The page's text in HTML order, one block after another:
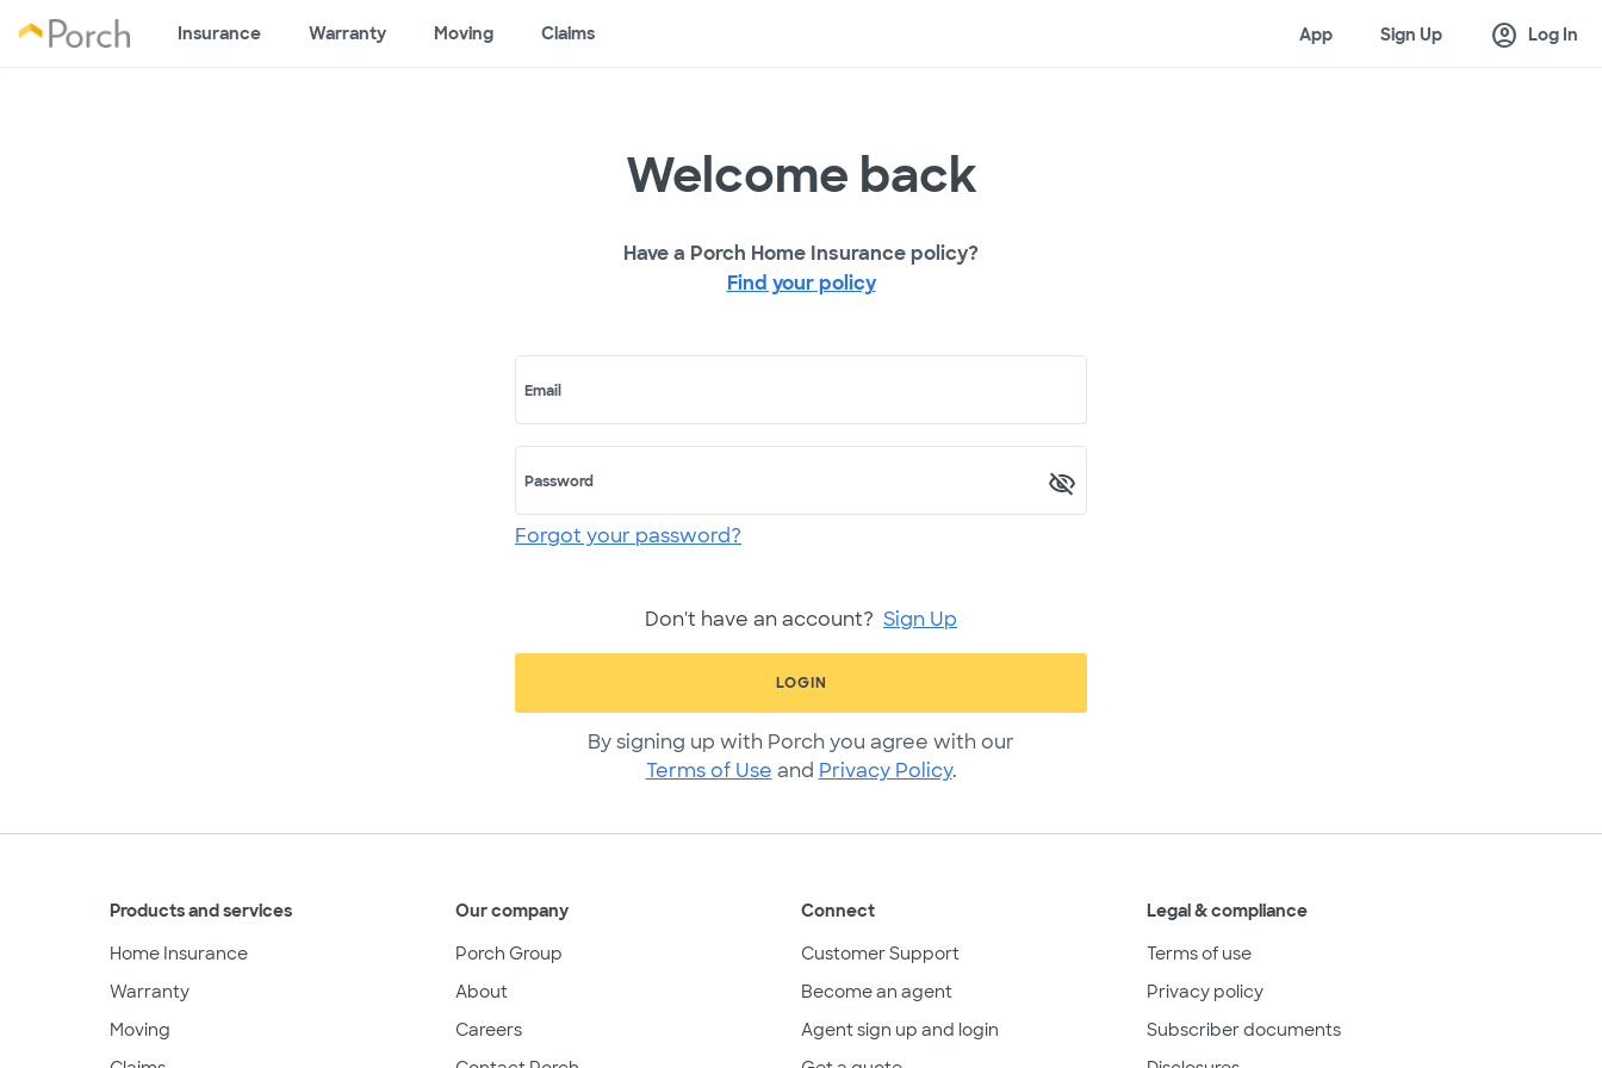
Insurance Warranty Moving Claims App Sign Up account_circle Log In
Welcome back
Have a Porch Home Insurance policy?
Find your policy
Email
Password
Forgot your password?
Don't have an account? Sign Up
LOGIN
By signing up with Porch you agree with our
Terms of Use and Privacy Policy.
Products and services
Home Insurance
Warranty
Moving
Our company
Porch Group
About
Careers
Connect
Customer Support
Become an agent
Agent sign up and login
Legal & compliance
Terms of use
Privacy policy
Subscriber documents